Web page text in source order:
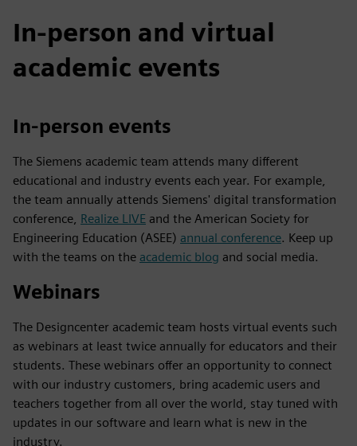
In-person and virtual
academic events
In-person events
The Siemens academic team attends many different
educational and industry events each year. For example,
the team annually attends Siemens' digital transformation
conference, Realize LIVE and the American Society for
Engineering Education (ASEE) annual conference. Keep up
with the teams on the academic blog and social media.
Webinars
The Designcenter academic team hosts virtual events such
as webinars at least twice annually for educators and their
students. These webinars offer an opportunity to connect
with our industry customers, bring academic users and
teachers together from all over the world, stay tuned with
updates in our software and learn what is new in the
industry.